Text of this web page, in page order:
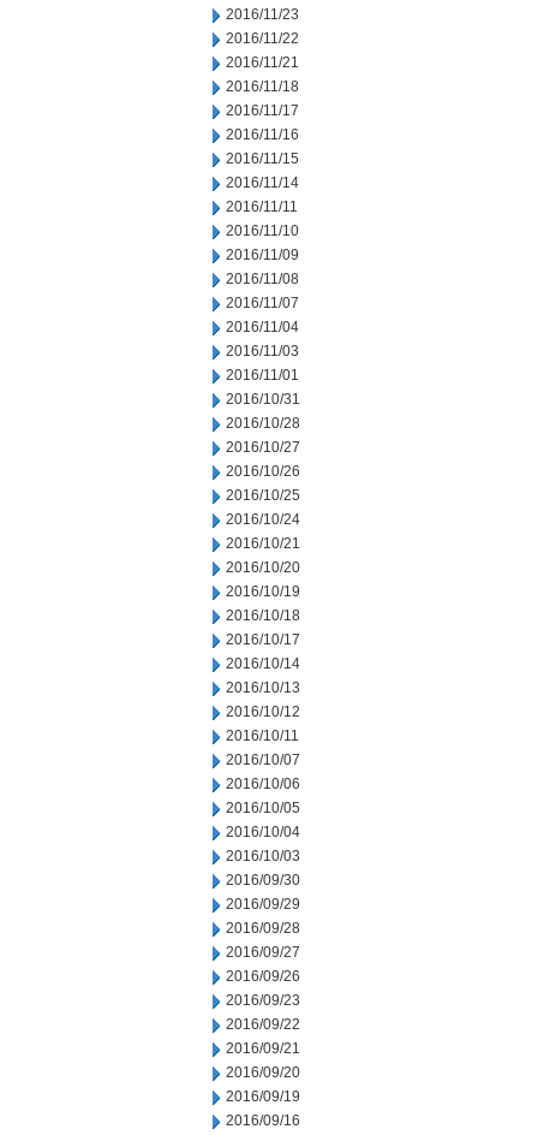
2016/11/23
2016/11/22
2016/11/21
2016/11/18
2016/11/17
2016/11/16
2016/11/15
2016/11/14
2016/11/11
2016/11/10
2016/11/09
2016/11/08
2016/11/07
2016/11/04
2016/11/03
2016/11/01
2016/10/31
2016/10/28
2016/10/27
2016/10/26
2016/10/25
2016/10/24
2016/10/21
2016/10/20
2016/10/19
2016/10/18
2016/10/17
2016/10/14
2016/10/13
2016/10/12
2016/10/11
2016/10/07
2016/10/06
2016/10/05
2016/10/04
2016/10/03
2016/09/30
2016/09/29
2016/09/28
2016/09/27
2016/09/26
2016/09/23
2016/09/22
2016/09/21
2016/09/20
2016/09/19
2016/09/16